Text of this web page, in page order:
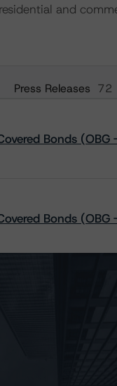
and
Press Releases 72
Bonds
Bonds
Bonds
Bonds